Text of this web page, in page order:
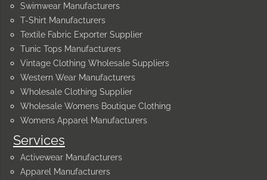
Services
Activewear Manufacturers
Apparel Manufacturers
Swimwear Manufacturers
T-Shirt Manufacturers
Textile Fabric Exporter Supplier
Tunic Tops Manufacturers
Vintage Clothing Wholesale Suppliers
Western Wear Manufacturers
Wholesale Clothing Supplier
Wholesale Womens Boutique Clothing
Womens Apparel Manufacturers